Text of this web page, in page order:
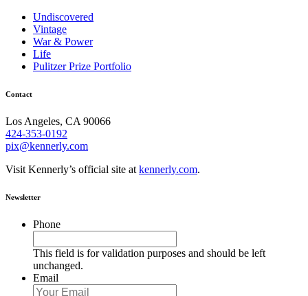
Undiscovered
Vintage
War & Power
Life
Pulitzer Prize Portfolio
Contact
Los Angeles, CA 90066
424-353-0192
pix@kennerly.com
Visit Kennerly’s official site at kennerly.com.
Newsletter
Phone
This field is for validation purposes and should be left
unchanged.
Email